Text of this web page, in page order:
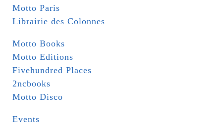
Motto Paris
Librairie des Colonnes
Motto Books
Motto Editions
Fivehundred Places
2ncbooks
Motto Disco
Events